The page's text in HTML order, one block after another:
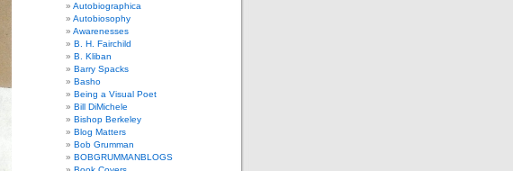
Autobiographica
Autobiosophy
Awarenesses
B. H. Fairchild
B. Kliban
Barry Spacks
Basho
Being a Visual Poet
Bill DiMichele
Bishop Berkeley
Blog Matters
Bob Grumman
BOBGRUMMANBLOGS